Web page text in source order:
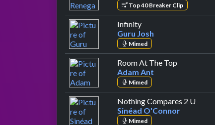
Top 40 Breaker Clip
Infinityby Guru Josh
Guru Josh
Mimed
Room At The Top
Adam Ant
Mimed
Nothing Compares 2 Uby
Sinéad O'Connor
Mimed